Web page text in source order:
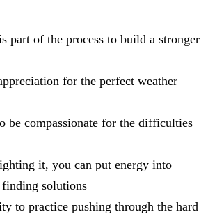
part of the process to build a stronger
for the perfect weather
be compassionate for the difficulties
it, you can put energy into
solutions
to practice pushing through the hard